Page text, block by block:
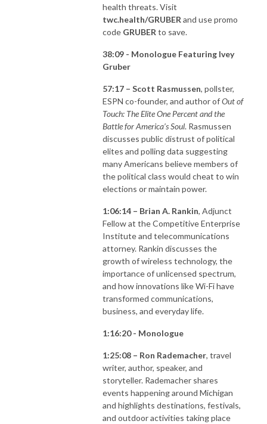
health threats. Visit
twc.health/GRUBER and use promo
code GRUBER to save.
38:09 - Monologue Featuring Ivey
Gruber
57:17 – Scott Rasmussen, pollster,
ESPN co-founder, and author ofOut of
Touch: The Elite One Percent and the
Battle for America’s Soul. Rasmussen
discusses public distrust of political
elites and polling data suggesting
many Americans believe members of
the political class would cheat to win
elections or maintain power.
1:06:14 – Brian A. Rankin, Adjunct
Fellow at the Competitive Enterprise
Institute and telecommunications
attorney. Rankin discusses the
growth of wireless technology, the
importance of unlicensed spectrum,
and how innovations like Wi-Fi have
transformed communications,
business, and everyday life.
1:16:20 - Monologue
1:25:08 – Ron Rademacher, travel
writer, author, speaker, and
storyteller. Rademacher shares
events happening around Michigan
and highlights destinations, festivals,
and outdoor activities taking place